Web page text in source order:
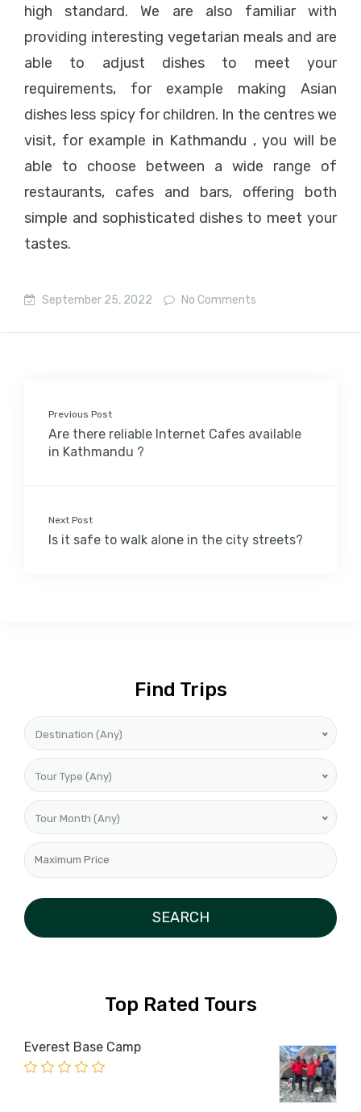
high standard. We are also familiar with
providing interesting vegetarian meals and are
able to adjust dishes to meet your
requirements, for example making Asian
dishes less spicy for children. In the centres we
visit, for example in Kathmandu , you will be
able to choose between a wide range of
restaurants, cafes and bars, offering both
simple and sophisticated dishes to meet your
tastes.
September 25, 2022 No Comments
Previous Post
Are there reliable Internet Cafes available
in Kathmandu ?
Next Post
Is it safe to walk alone in the city streets?
Find Trips
Destination (Any)
Tour Type (Any)
Tour Month (Any)
Top Rated Tours
Everest Base Camp